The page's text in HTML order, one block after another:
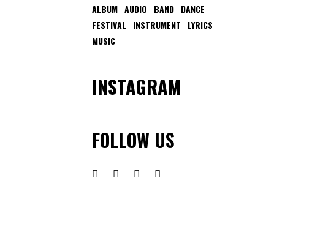
ALBUM AUDIO BAND DANCE
FESTIVAL
INSTRUMENT
LYRICS
MUSIC
INSTAGRAM
FOLLOW US